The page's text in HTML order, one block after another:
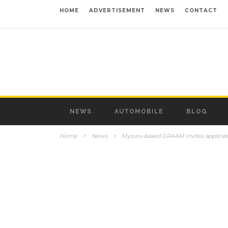
HOME ADVERTISEMENT NEWS CONTACT
NEWS AUTOMOBILE BLOG
Home > News > Mysuru-based GRAAM invites